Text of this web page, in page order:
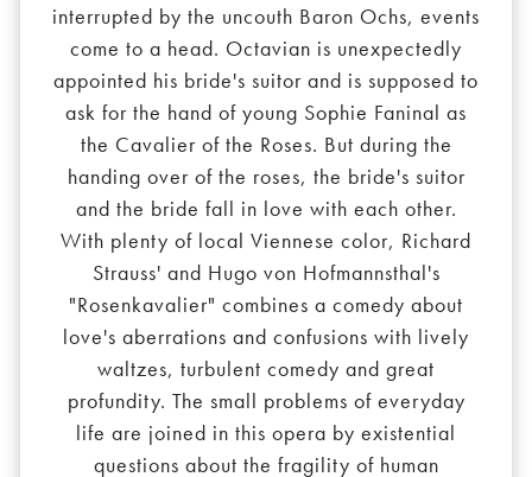
interrupted by the uncouth Baron Ochs, events
come to a head. Octavian is unexpectedly
appointed his bride's suitor and is supposed to
ask for the hand of young Sophie Faninal as
the Cavalier of the Roses. But during the
handing over of the roses, the bride's suitor
and the bride fall in love with each other.
With plenty of local Viennese color, Richard
Strauss' and Hugo von Hofmannsthal's
"Rosenkavalier" combines a comedy about
love's aberrations and confusions with lively
waltzes, turbulent comedy and great
profundity. The small problems of everyday
life are joined in this opera by existential
questions about the fragility of human